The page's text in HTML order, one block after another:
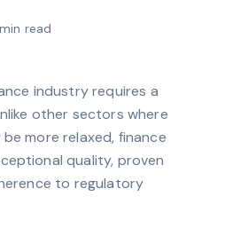
min read
industry requires a
other sectors where
more relaxed, finance
quality, proven
to regulatory